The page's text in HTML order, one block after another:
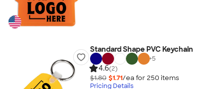
Standard Shape PVC Keychain
+5
4.6(2)
$1.80 $1.71/ea for 250 items
Pricing Details